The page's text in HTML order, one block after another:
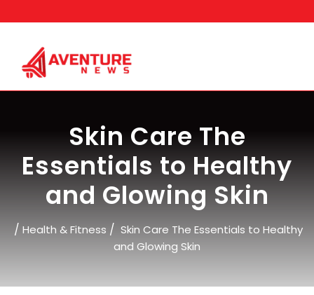
to
Skin Care The
Essentials to Healthy
and Glowing Skin
/ Health & Fitness / Skin Care The Essentials to Healthy
and Glowing Skin